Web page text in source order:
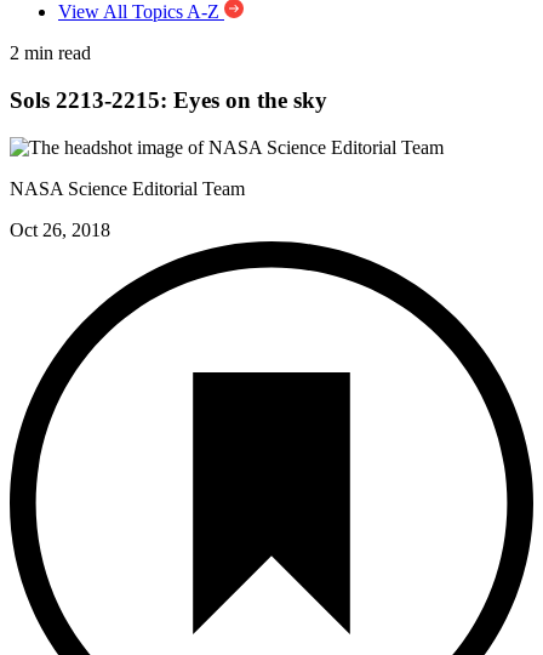
View All Topics A-Z
2 min read
Sols 2213-2215: Eyes on the sky
NASA Science Editorial Team
Oct 26, 2018